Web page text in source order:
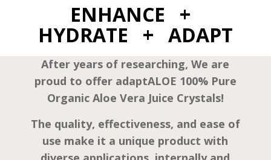
ENHANCE +
HYDRATE + ADAPT
After years of researching, We are
proud to offer adaptALOE 100% Pure
Organic Aloe Vera Juice Crystals!
The quality, effectiveness, and ease of
use make it a unique product with